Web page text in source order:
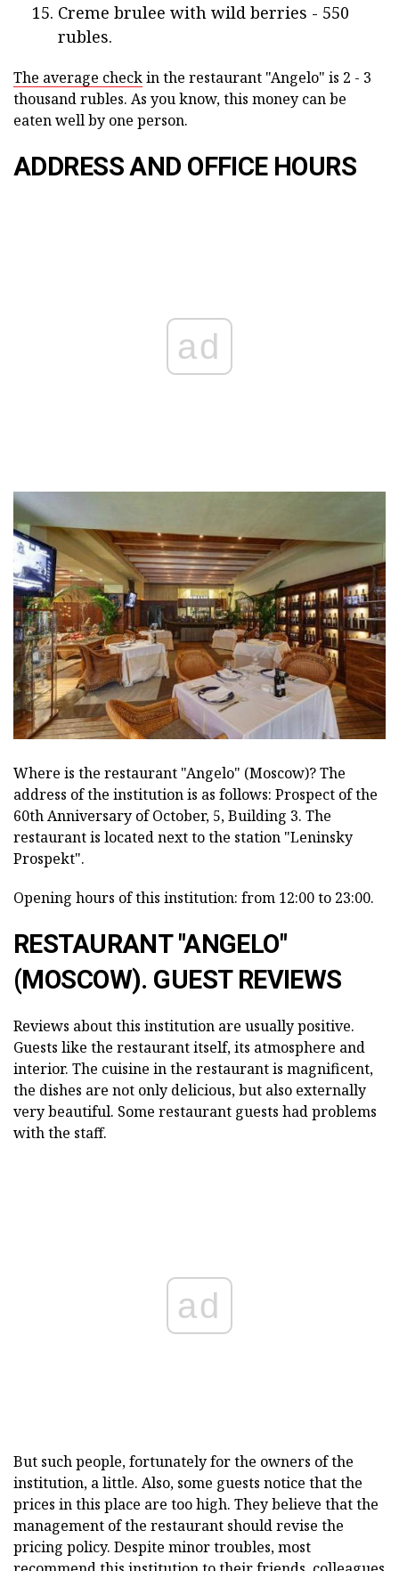
Creme brulee with wild berries - 550
rubles.
The average checkin the restaurant "Angelo" is 2 - 3
thousand rubles. As you know, this money can be
eaten well by one person.
ADDRESS AND OFFICE HOURS
ad
Where is the restaurant "Angelo" (Moscow)? The
address of the institution is as follows: Prospect of the
60th Anniversary of October, 5, Building 3. The
restaurant is located next to the station "Leninsky
Prospekt".
Opening hours of this institution: from 12:00 to 23:00.
RESTAURANT "ANGELO"
(MOSCOW). GUEST REVIEWS
Reviews about this institution are usually positive.
Guests like the restaurant itself, its atmosphere and
interior. The cuisine in the restaurant is magnificent,
the dishes are not only delicious, but also externally
very beautiful. Some restaurant guests had problems
with the staff.
ad
But such people, fortunately for the owners of the
institution, a little. Also, some guests notice that the
prices in this place are too high. They believe that the
management of the restaurant should revise the
pricing policy. Despite minor troubles, most